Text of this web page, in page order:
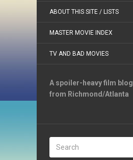
ABOUT THIS SITE / LISTS
MASTER MOVIE INDEX
TV AND BAD MOVIES
A spoiler-heavy film blog
from Richmond/Atlanta